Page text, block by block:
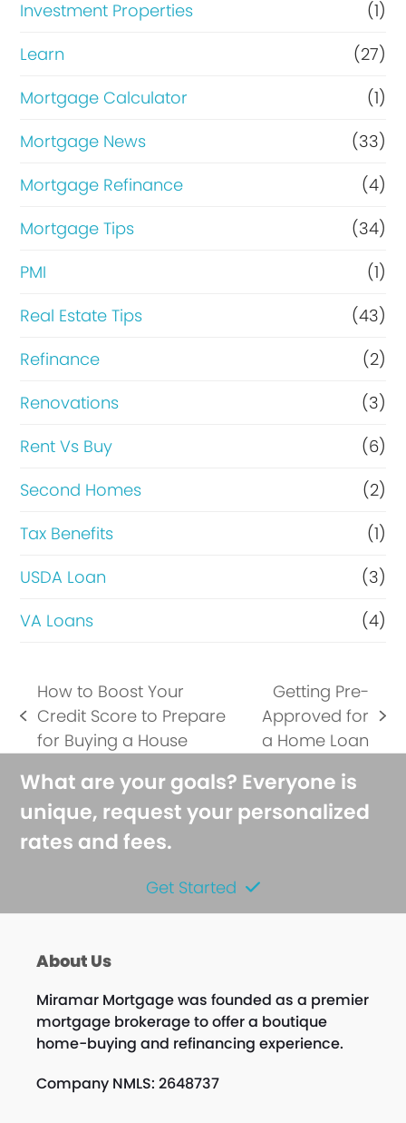
Investment Properties
(1)
Learn
(27)
Mortgage Calculator
(1)
Mortgage News
(33)
Mortgage Refinance
(4)
Mortgage Tips
(34)
PMI
(1)
Real Estate Tips
(43)
Refinance
(2)
Renovations
(3)
Rent Vs Buy
(6)
Second Homes
(2)
Tax Benefits
(1)
USDA Loan
(3)
VA Loans
(4)
previous
post:
How to Boost Your
Credit Score to Prepare
for Buying a House
next
post:
Getting Pre-
Approved for
a Home Loan
What are your goals? Everyone is
unique, request your personalized
rates and fees.
Get Started
About Us
Miramar Mortgage was founded as a premier
mortgage brokerage to offer a boutique
home-buying and refinancing experience.
Company NMLS: 2648737